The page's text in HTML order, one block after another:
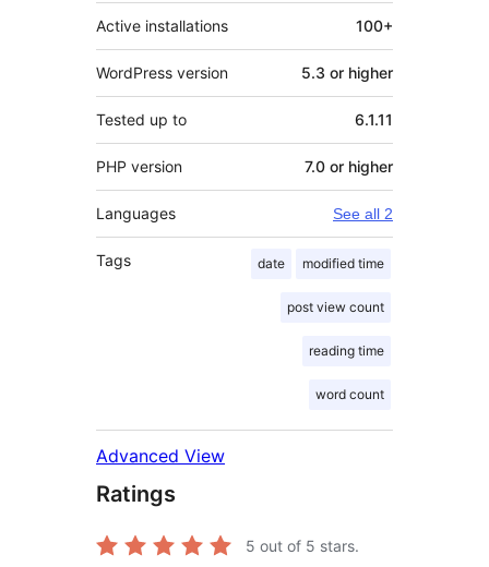
Active installations 100+
WordPress version 5.3 or higher
Tested up to 6.1.11
PHP version 7.0 or higher
Languages See all 2
Tags date modified time
post view count
reading time
word count
Advanced View
Ratings
5 out of 5 stars.